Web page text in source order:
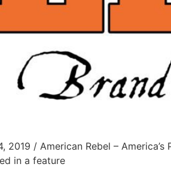
2019 / American Rebel – America’s
in a feature